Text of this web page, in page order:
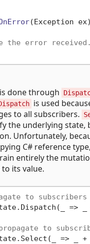
(Exception ex)
the error received.
done through
is used
to all subscribers.
the underlying state,
Unfortunately,
C# reference
entirely the
its value.
to subscribers
=> _
to
=> _ +